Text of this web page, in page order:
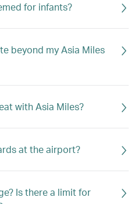
for infants?
beyond my Asia Miles
with Asia Miles?
at the airport?
Is there a limit for